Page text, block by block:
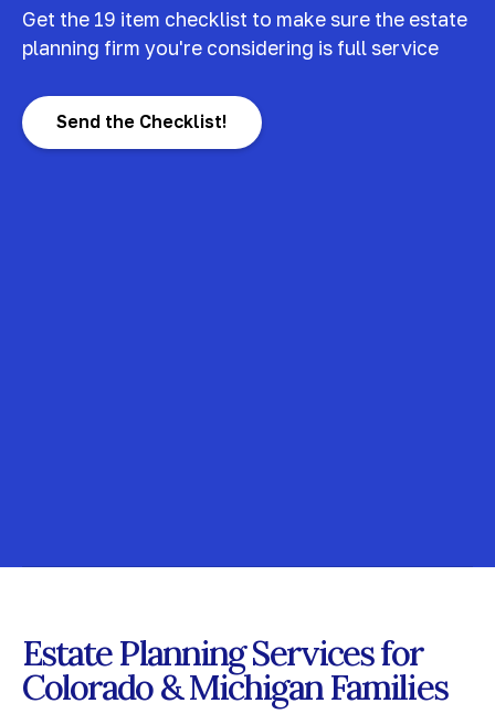
Get the 19 item checklist to make sure the estate
planning firm you're considering is full service
Send the Checklist!
Estate Planning Services for
Colorado & Michigan Families